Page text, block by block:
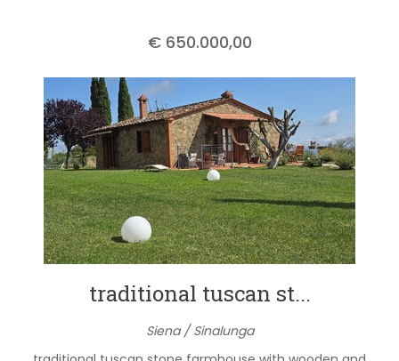
€ 650.000,00
traditional tuscan st...
Siena / Sinalunga